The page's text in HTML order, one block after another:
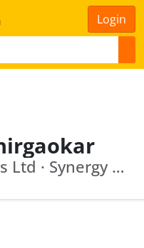
Login
The Ugar Sugar Works Ltd · Synergy Green Industries Limited